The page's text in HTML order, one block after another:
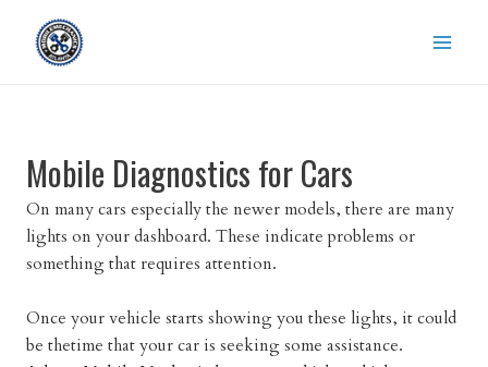
content
Mobile Diagnostics for Cars
On many cars especially the newer models, there are many
lights on your dashboard. These indicate problems or
something that requires attention.
Once your vehicle starts showing you these lights, it could
be thetime that your car is seeking some assistance.